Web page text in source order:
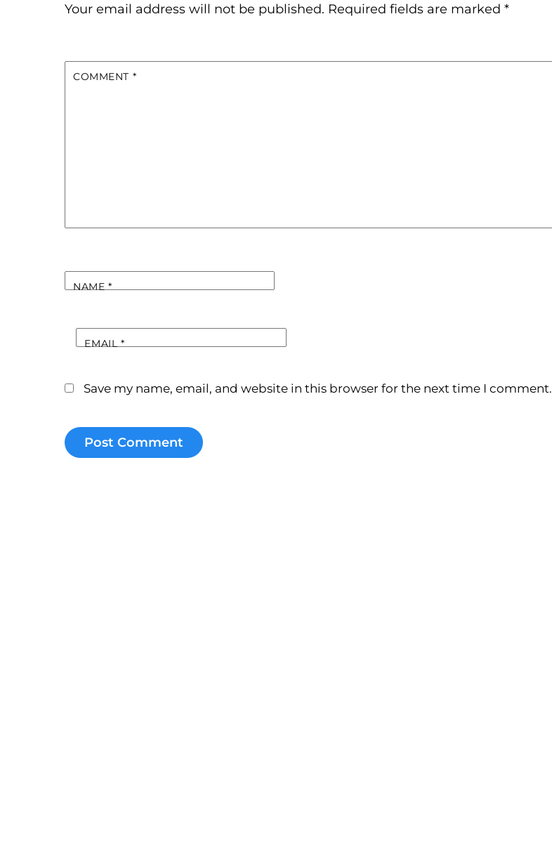
Your email address will not be published. Required fields are marked *
COMMENT *
NAME*
EMAIL*
Save my name, email, and website in this browser for the next time I comment.